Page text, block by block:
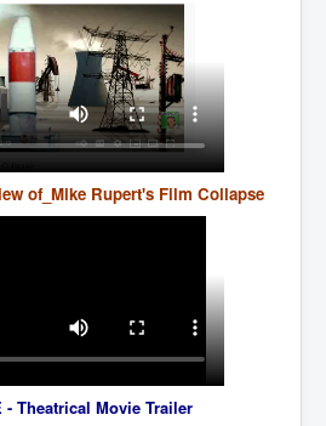
masks
to Powerful Eugenics Groups
or Suicide
of_Mike Rupert's Film Collapse
- Theatrical Movie Trailer